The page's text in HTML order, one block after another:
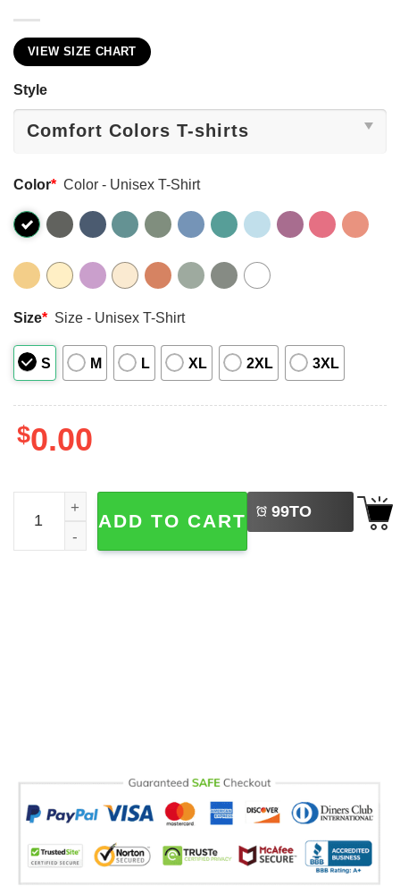
VIEW SIZE CHART
Style
Color* Color - Unisex T-Shirt
Size* Size - Unisex T-Shirt
S M L XL 2XL 3XL
$0.00
Disney Mickey And Friends Balloon Comfort Color Tee
ADD TO CART 99TO
BUY